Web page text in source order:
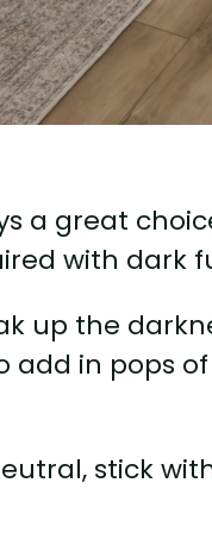
a great
with dark
up the
add in pops
stick